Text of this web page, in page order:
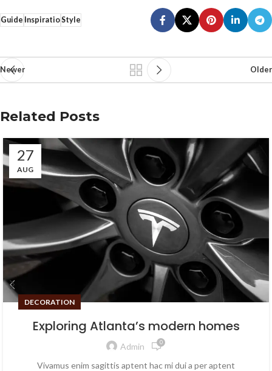
Guide InspiratioStyle
Newer Older
Related Posts
27
AUG
DECORATION
Exploring Atlanta’s modern homes
Admin 0
Vivamus enim sagittis aptent hac mi dui a per aptent